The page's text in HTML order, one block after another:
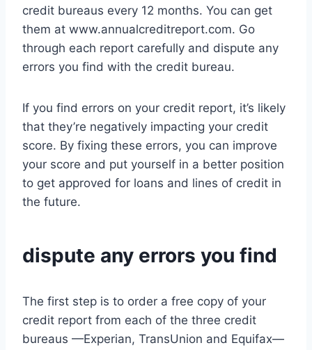
credit bureaus every 12 months. You can get
them at www.annualcreditreport.com. Go
through each report carefully and dispute any
errors you find with the credit bureau.
If you find errors on your credit report, it’s likely
that they’re negatively impacting your credit
score. By fixing these errors, you can improve
your score and put yourself in a better position
to get approved for loans and lines of credit in
the future.
dispute any errors you find
The first step is to order a free copy of your
credit report from each of the three credit
bureaus —Experian, TransUnion and Equifax—